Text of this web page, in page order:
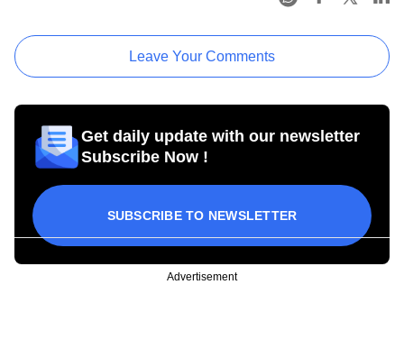
Leave Your Comments
Get daily update with our newsletter
Subscribe Now !
SUBSCRIBE TO NEWSLETTER
Advertisement